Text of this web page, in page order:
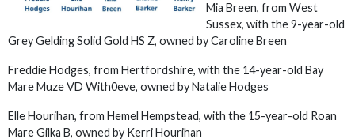
Mia Breen, from West
Sussex, with the 9-year-old
Grey Gelding Solid Gold HS Z, owned by Caroline Breen
Freddie Hodges, from Hertfordshire, with the 14-year-old Bay
Mare Muze VD With0eve, owned by Natalie Hodges
Elle Hourihan, from Hemel Hempstead, with the 15-year-old Roan
Mare Gilka B, owned by Kerri Hourihan